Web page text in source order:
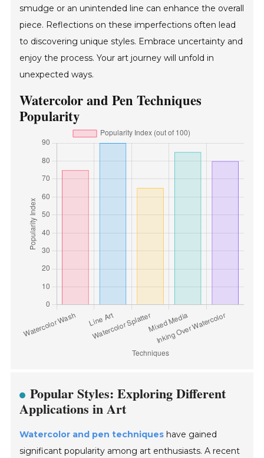
smudge or an unintended line can enhance the overall
piece. Reflections on these imperfections often lead
to discovering unique styles. Embrace uncertainty and
enjoy the process. Your art journey will unfold in
unexpected ways.
Watercolor and Pen Techniques
Popularity
Popular Styles: Exploring Different
Applications in Art
Watercolor and pen techniques have gained
significant popularity among art enthusiasts. A recent